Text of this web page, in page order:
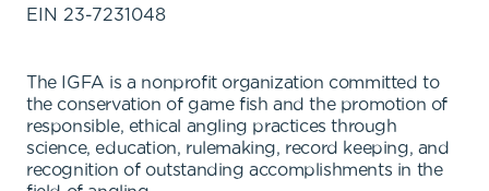
EIN 23-7231048
The IGFA is a nonprofit organization committed to
the conservation of game fish and the promotion of
responsible, ethical angling practices through
science, education, rulemaking, record keeping, and
recognition of outstanding accomplishments in the